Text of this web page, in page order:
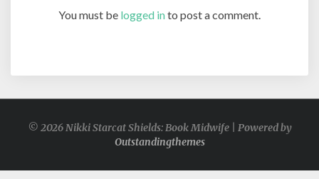
You must be logged into post a comment.
© 2026 Nikki Starcat Shields: Book Midwife | Powered by
Outstandingthemes